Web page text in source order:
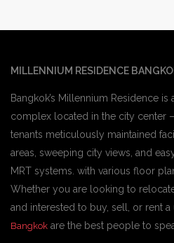
MILLENNIUM RESIDENCE
Bangkok’s Millennium Residence is
complex located in the city center
tenants meticulously maintained
areas, sweeping city views, and
MRT systems. with various floor
Whether you are looking to
and interested to buy, sell, or rent a
Bangkok are the best people to